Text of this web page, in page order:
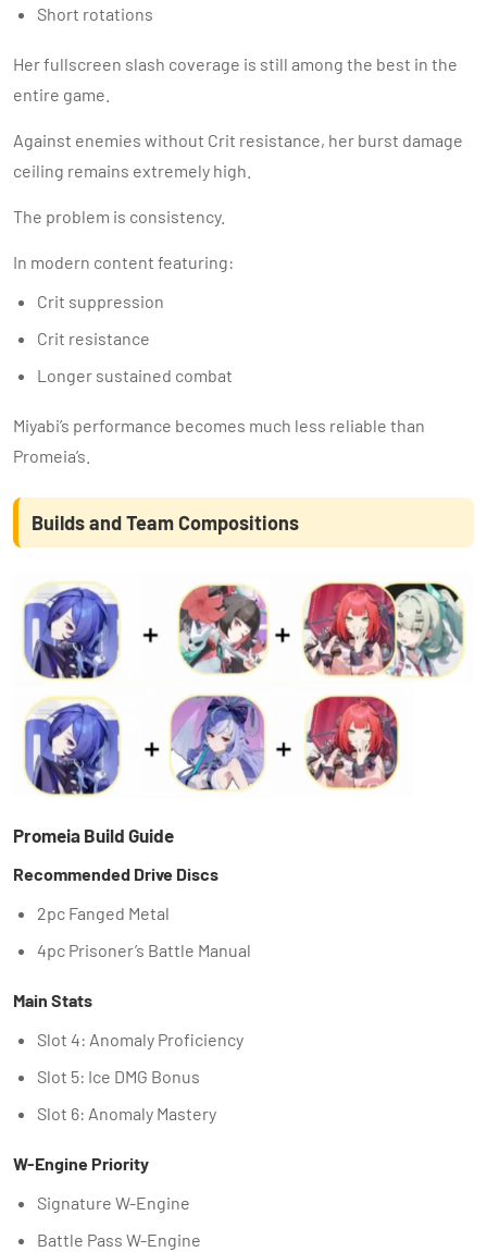
Short rotations
Her fullscreen slash coverage is still among the best in the
entire game.
Against enemies without Crit resistance, her burst damage
ceiling remains extremely high.
The problem is consistency.
In modern content featuring:
Crit suppression
Crit resistance
Longer sustained combat
Miyabi’s performance becomes much less reliable than
Promeia’s.
Builds and Team Compositions
Promeia Build Guide
Recommended Drive Discs
2pc Fanged Metal
4pc Prisoner’s Battle Manual
Main Stats
Slot 4: Anomaly Proficiency
Slot 5: Ice DMG Bonus
Slot 6: Anomaly Mastery
W-Engine Priority
Signature W-Engine
Battle Pass W-Engine